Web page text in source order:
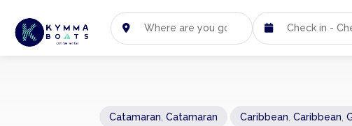
Catamaran Catamaran Caribbean Caribbean